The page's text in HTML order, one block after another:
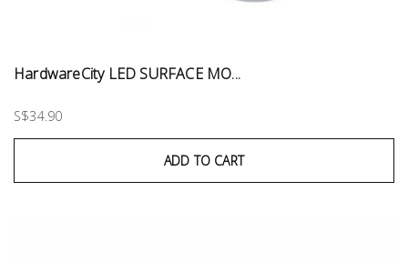
HardwareCity LED SURFACE MO...
S$34.90
ADD TO CART